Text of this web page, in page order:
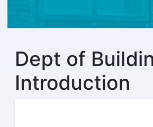
Dept of
Introduction